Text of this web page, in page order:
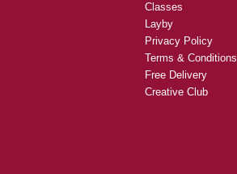
Classes
Layby
Privacy Policy
Terms & Conditions
Free Delivery
Creative Club